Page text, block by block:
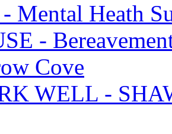
- Mental Heath
-
Cove
WELL -